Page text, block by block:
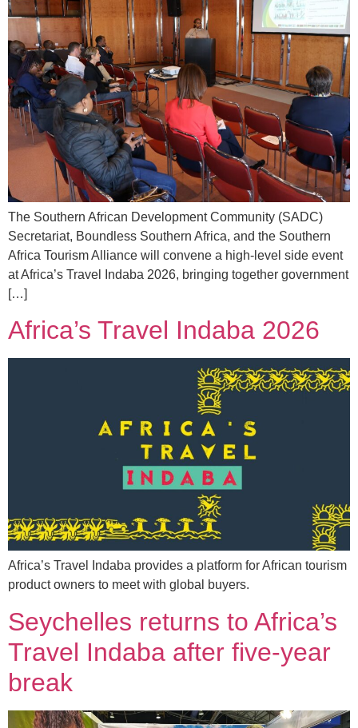
The Southern African Development Community (SADC)
Secretariat, Boundless Southern Africa, and the Southern
Africa Tourism Alliance will convene a high-level side event
at Africa’s Travel Indaba 2026, bringing together government
[…]
Africa’s Travel Indaba 2026
Africa’s Travel Indaba provides a platform for African tourism
product owners to meet with global buyers.
Seychelles returns to Africa’s
Travel Indaba after five-year
break